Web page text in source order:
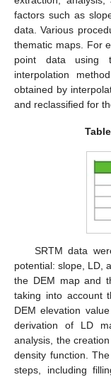
factors such as
data. Various
thematic maps. For
point data using
interpolation
obtained by
and reclassified for
SRTM data
potential: slope, LD,
the DEM map and
taking into account
DEM elevation
derivation of LD
analysis, the
density function.
steps, including